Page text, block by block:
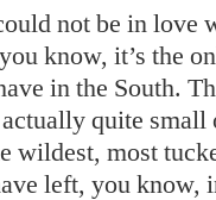
not be in love
know, it’s the
in the South.
quite small
wildest, most
left, you know,